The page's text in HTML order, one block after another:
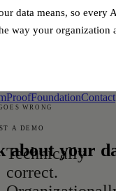
data means, so every
way your organization
A DEMO
about your
ProofFoundationContact
WRONG
Technically
correct.